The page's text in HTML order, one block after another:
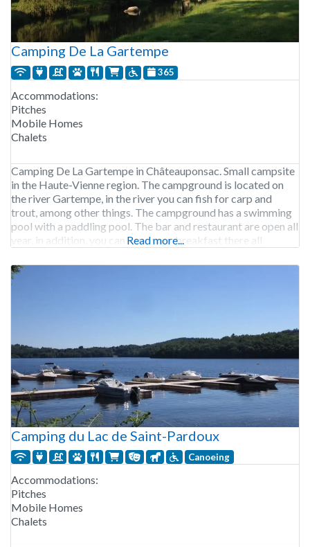
Camping De La Gartempe
365
Accommodations:
Pitches
Mobile Homes
Chalets
Camping De La Gartempe in Châteauponsac. Small campsite
in the Haute-Vienne region. The campground is located on
the river Gartempe, in the river you can fish for carp and
trout, among other things. The campground has a swimming
pool with a paddling pool. The bar and restaurant are open all
year, in addition, you can have your breakfast there all
Read more...
Camping du Lac de Saint-Pardoux
Canoeing
Accommodations:
Pitches
Mobile Homes
Chalets